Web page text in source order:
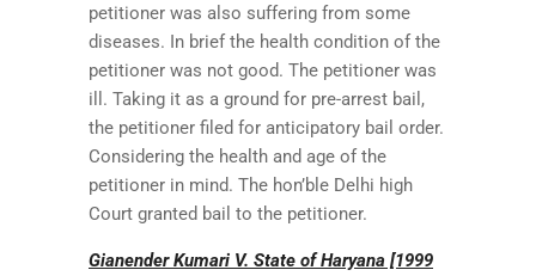
petitioner was also suffering from some
diseases. In brief the health condition of the
petitioner was not good. The petitioner was
ill. Taking it as a ground for pre-arrest bail,
the petitioner filed for anticipatory bail order.
Considering the health and age of the
petitioner in mind. The hon’ble Delhi high
Court granted bail to the petitioner.
Gianender Kumari V. State of Haryana [1999